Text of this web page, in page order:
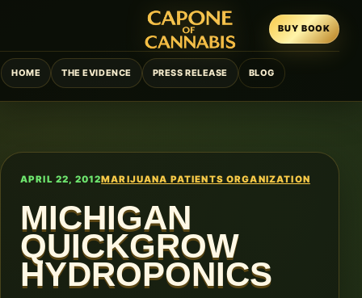
HOME THE EVIDENCE PRESS RELEASE BLOG
BUY BOOK
APRIL 22, 2012MARIJUANA PATIENTS ORGANIZATION
MICHIGAN
QUICKGROW
HYDROPONICS